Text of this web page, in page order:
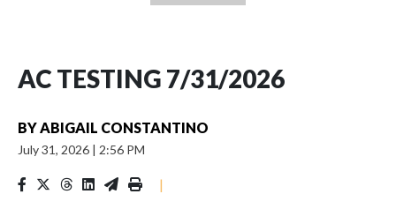
AC TESTING 7/31/2026
BYABIGAIL CONSTANTINO
July 31, 2026 | 2:56 PM
|